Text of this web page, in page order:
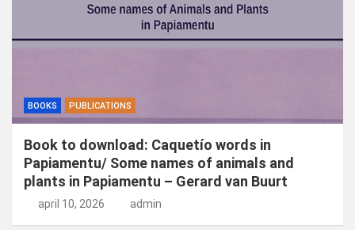
BOOKS PUBLICATIONS
Book to download: Caquetío words in
Papiamentu/ Some names of animals and
plants in Papiamentu – Gerard van Buurt
april 10, 2026 admin